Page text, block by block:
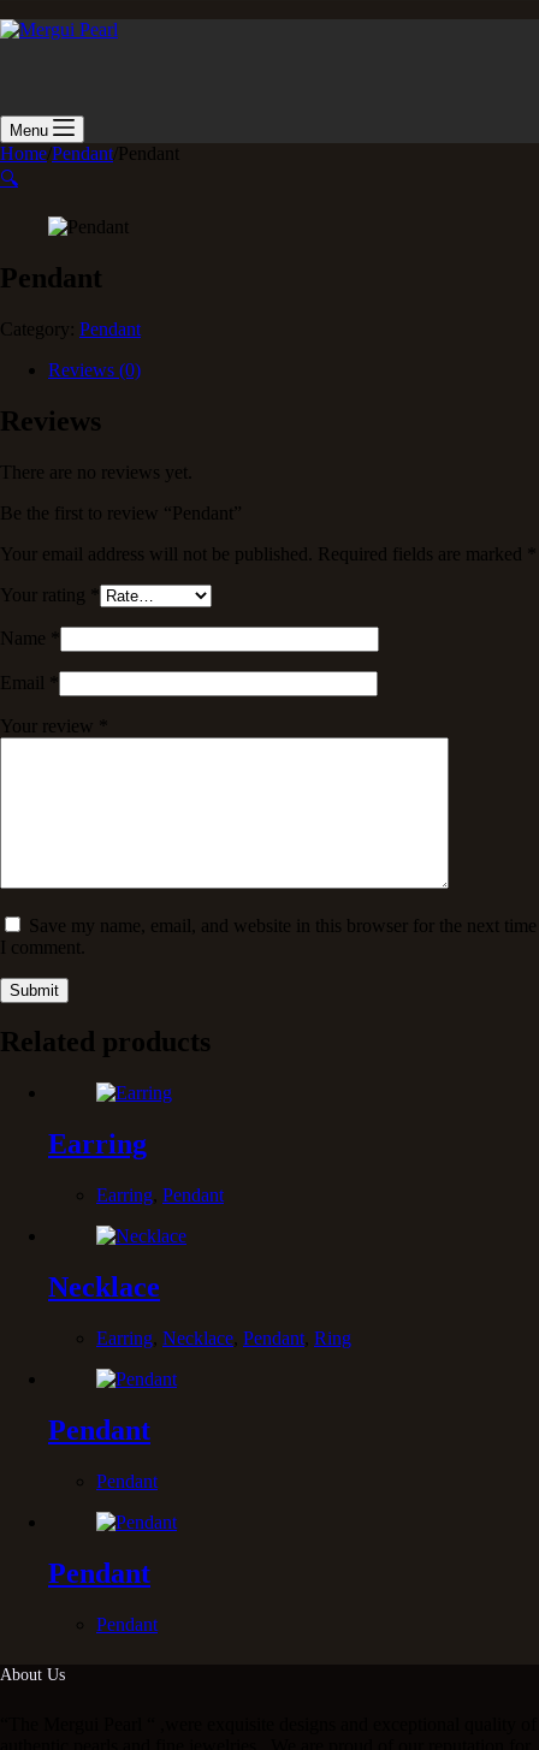
Menu
Home Pendant Pendant
🔍
Pendant
Category: Pendant
Reviews (0)
Reviews
There are no reviews yet.
Be the first to review “Pendant”
Your email address will not be published.
Required fields are marked
Your rating
Name
Email
Your review
Save my name, email, and website in this browser for the next time
I comment.
Submit
Related products
Earring
Earring, Pendant
Necklace
Earring, Necklace, Pendant, Ring
Pendant
Pendant
Pendant
Pendant
About Us